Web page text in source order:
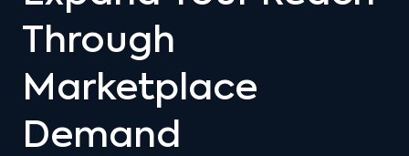
Through
Marketplace
Demand